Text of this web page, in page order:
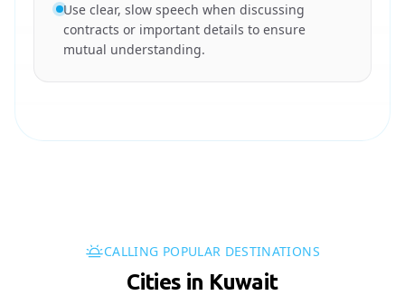
Use clear, slow speech when discussing
contracts or important details to ensure
mutual understanding.
CALLING POPULAR DESTINATIONS
Cities in Kuwait